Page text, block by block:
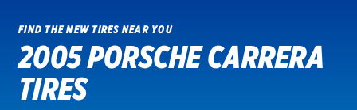
SHOP TIRES
GET AN OIL CHANGE
FIND THE NEW TIRES NEAR YOU
2005 PORSCHE CARRERA
TIRES